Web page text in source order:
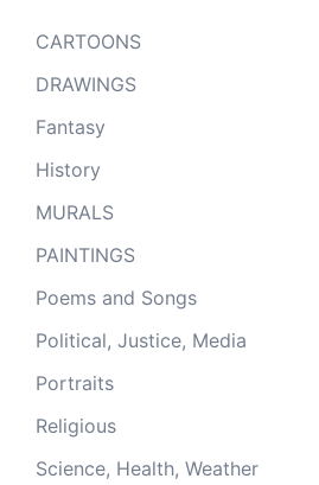
CARTOONS
DRAWINGS
Fantasy
History
MURALS
PAINTINGS
Poems and Songs
Political, Justice, Media
Portraits
Religious
Science, Health, Weather